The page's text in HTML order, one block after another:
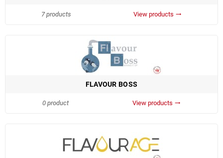
7 products View products trending_flat
FLAVOUR BOSS
0 product View products trending_flat